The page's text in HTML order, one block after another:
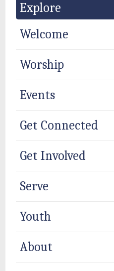
Explore
Welcome
Worship
Events
Get Connected
Get Involved
Serve
Youth
About